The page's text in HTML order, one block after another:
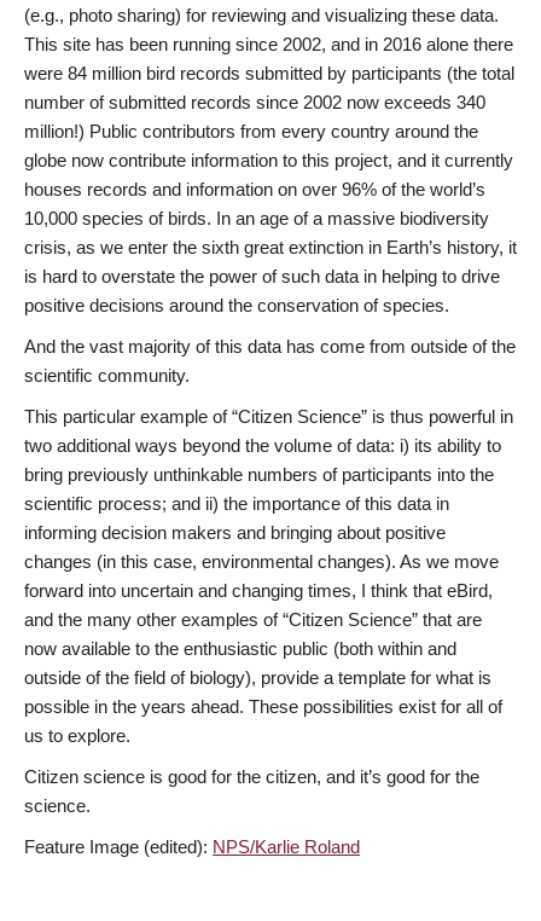
(e.g., photo sharing) for reviewing and visualizing these data.
This site has been running since 2002, and in 2016 alone there
were 84 million bird records submitted by participants (the total
number of submitted records since 2002 now exceeds 340
million!) Public contributors from every country around the
globe now contribute information to this project, and it currently
houses records and information on over 96% of the world’s
10,000 species of birds. In an age of a massive biodiversity
crisis, as we enter the sixth great extinction in Earth’s history, it
is hard to overstate the power of such data in helping to drive
positive decisions around the conservation of species.
And the vast majority of this data has come from outside of the
scientific community.
This particular example of “Citizen Science” is thus powerful in
two additional ways beyond the volume of data: i) its ability to
bring previously unthinkable numbers of participants into the
scientific process; and ii) the importance of this data in
informing decision makers and bringing about positive
changes (in this case, environmental changes). As we move
forward into uncertain and changing times, I think that eBird,
and the many other examples of “Citizen Science” that are
now available to the enthusiastic public (both within and
outside of the field of biology), provide a template for what is
possible in the years ahead. These possibilities exist for all of
us to explore.
Citizen science is good for the citizen, and it’s good for the
science.
Feature Image (edited): NPS/Karlie Roland